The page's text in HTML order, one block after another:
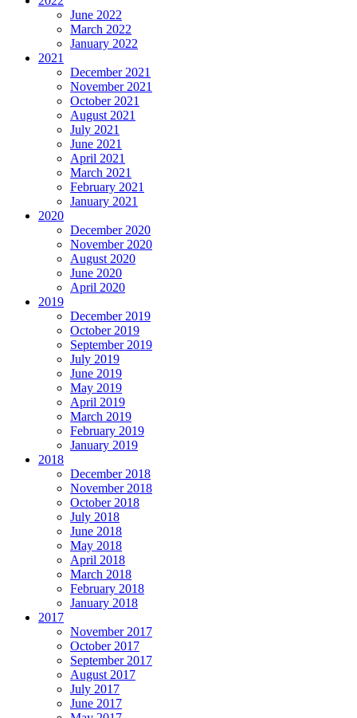
June 2022
March 2022
January 2022
2021
December 2021
November 2021
October 2021
August 2021
July 2021
June 2021
April 2021
March 2021
February 2021
January 2021
2020
December 2020
November 2020
August 2020
June 2020
April 2020
2019
December 2019
October 2019
September 2019
July 2019
June 2019
May 2019
April 2019
March 2019
February 2019
January 2019
2018
December 2018
November 2018
October 2018
July 2018
June 2018
May 2018
April 2018
March 2018
February 2018
January 2018
2017
November 2017
October 2017
September 2017
August 2017
July 2017
June 2017